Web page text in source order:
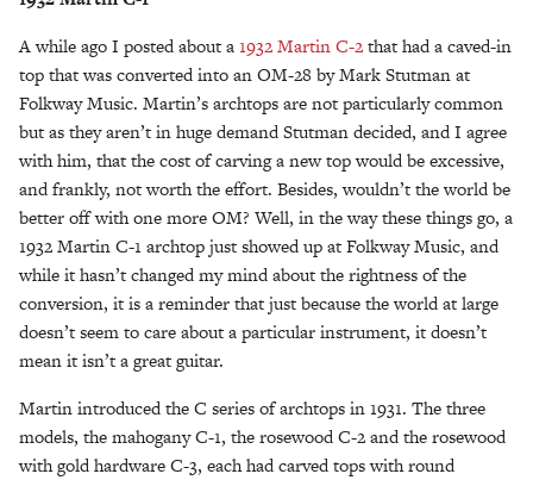
A while ago I posted about a1932 Martin C-2that had a caved-in
top that was converted into an OM-28 by Mark Stutman at
Folkway Music. Martin’s archtops are not particularly common
but as they aren’t in huge demand Stutman decided, and I agree
with him, that the cost of carving a new top would be excessive,
and frankly, not worth the effort. Besides, wouldn’t the world be
better off with one more OM? Well, in the way these things go, a
1932 Martin C-1 archtop just showed up at Folkway Music, and
while it hasn’t changed my mind about the rightness of the
conversion, it is a reminder that just because the world at large
doesn’t seem to care about a particular instrument, it doesn’t
mean it isn’t a great guitar.
Martin introduced the C series of archtops in 1931. The three
models, the mahogany C-1, the rosewood C-2 and the rosewood
with gold hardware C-3, each had carved tops with round